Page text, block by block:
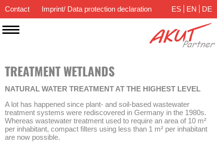
Contact Imprint/ Data protection declaration ES EN DE
TREATMENT WETLANDS
NATURAL WATER TREATMENT AT THE HIGHEST LEVEL
A lot has happened since plant- and soil-based wastewater
treatment systems were rediscovered in Germany in the 1980s.
Whereas wastewater treatment used to require an area of 10 m²
per inhabitant, compact filters using less than 1 m² per inhabitant
are now possible.